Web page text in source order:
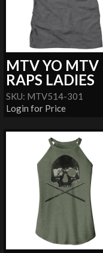
MTV YO MTV
RAPS LADIES
SKU: MTV514-301
Login for Price